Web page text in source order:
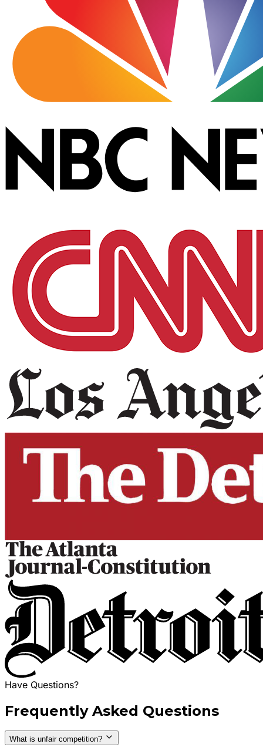
Have Questions?
Frequently Asked Questions
What is unfair competition?